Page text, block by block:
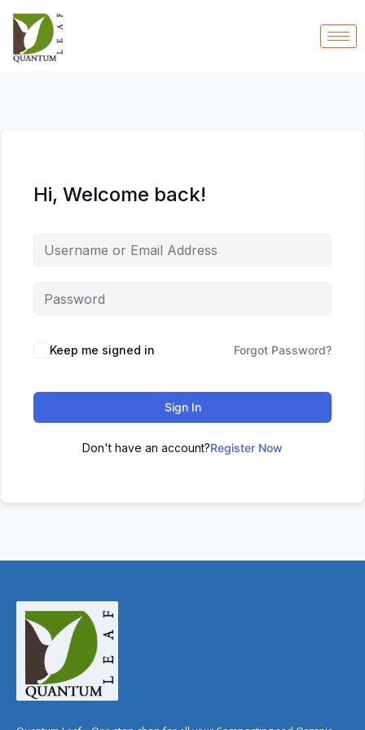
Hi, Welcome back!
Keep me signed in Forgot Password?
Sign In
Don't have an account?Register Now